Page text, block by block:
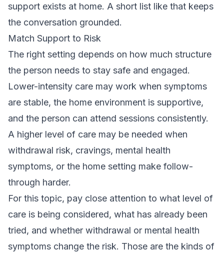
support exists at home. A short list like that keeps
the conversation grounded.
Match Support to Risk
The right setting depends on how much structure
the person needs to stay safe and engaged.
Lower-intensity care may work when symptoms
are stable, the home environment is supportive,
and the person can attend sessions consistently.
A higher level of care may be needed when
withdrawal risk, cravings, mental health
symptoms, or the home setting make follow-
through harder.
For this topic, pay close attention to what level of
care is being considered, what has already been
tried, and whether withdrawal or mental health
symptoms change the risk. Those are the kinds of